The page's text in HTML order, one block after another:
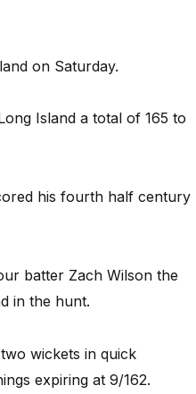
on Saturday.
Island a total of 165 to
his fourth half century
batter Zach Wilson the
in the hunt.
wickets in quick
expiring at 9/162.